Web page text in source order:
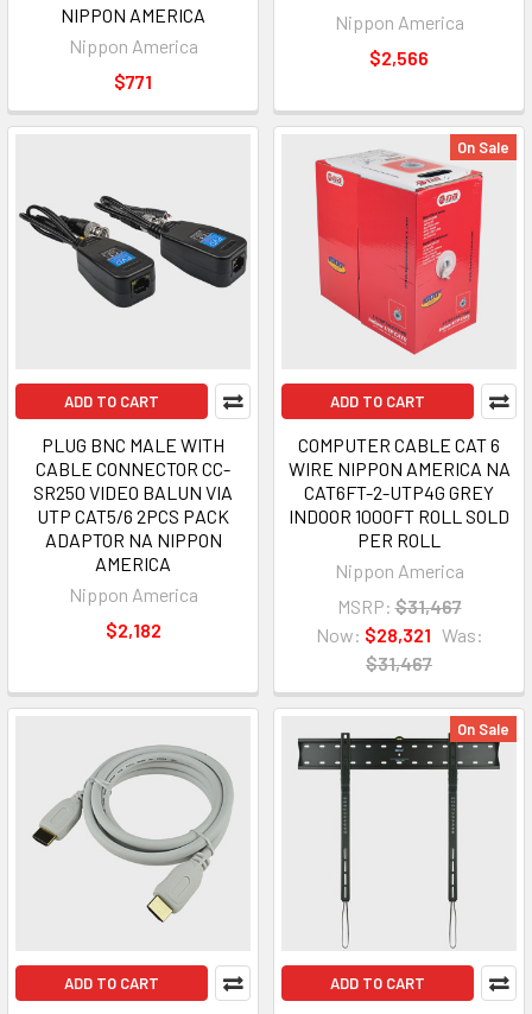
NIPPON AMERICA
Nippon America
$771
Nippon America
$2,566
ADD TO CART
PLUG BNC MALE WITH
CABLE CONNECTOR CC-
SR250 VIDEO BALUN VIA
UTP CAT5/6 2PCS PACK
ADAPTOR NA NIPPON
AMERICA
Nippon America
$2,182
On Sale
ADD TO CART
COMPUTER CABLE CAT 6
WIRE NIPPON AMERICA NA
CAT6FT-2-UTP4G GREY
INDOOR 1000FT ROLL SOLD
PER ROLL
Nippon America
MSRP: $31,467
Now: $28,321 Was:
$31,467
ADD TO CART
On Sale
ADD TO CART